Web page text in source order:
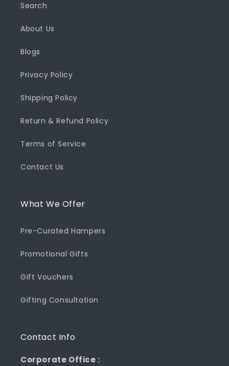
Search
About Us
Blogs
Privacy Policy
Shipping Policy
Return & Refund Policy
Terms of Service
Contact Us
What We Offer
Pre-Curated Hampers
Promotional Gifts
Gift Vouchers
Gifting Consultation
Contact Info
Corporate Office :